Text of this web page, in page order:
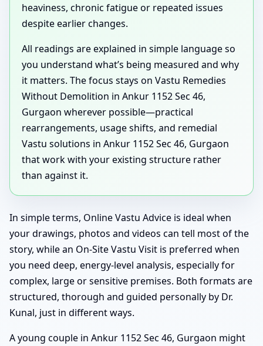
heaviness, chronic fatigue or repeated issues
despite earlier changes.
All readings are explained in simple language so
you understand what’s being measured and why
it matters. The focus stays on Vastu Remedies
Without Demolition in Ankur 1152 Sec 46,
Gurgaon wherever possible—practical
rearrangements, usage shifts, and remedial
Vastu solutions in Ankur 1152 Sec 46, Gurgaon
that work with your existing structure rather
than against it.
In simple terms, Online Vastu Advice is ideal when
your drawings, photos and videos can tell most of the
story, while an On-Site Vastu Visit is preferred when
you need deep, energy-level analysis, especially for
complex, large or sensitive premises. Both formats are
structured, thorough and guided personally by Dr.
Kunal, just in different ways.
A young couple in Ankur 1152 Sec 46, Gurgaon might